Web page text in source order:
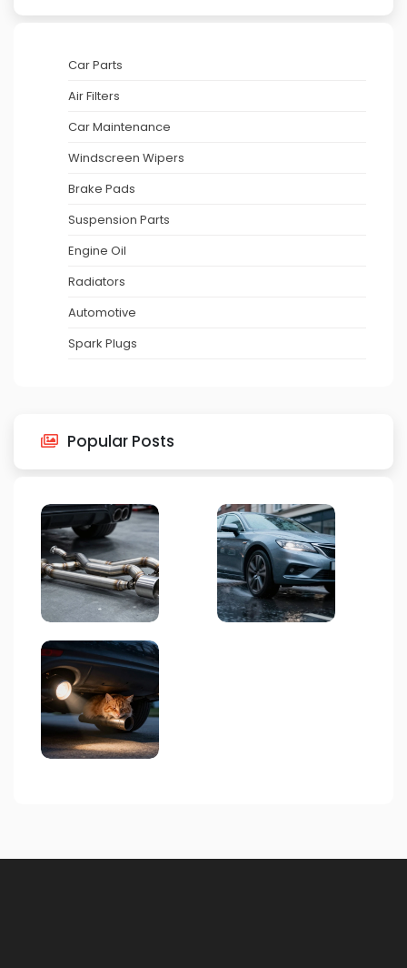
Car Parts
Air Filters
Car Maintenance
Windscreen Wipers
Brake Pads
Suspension Parts
Engine Oil
Radiators
Automotive
Spark Plugs
Popular Posts